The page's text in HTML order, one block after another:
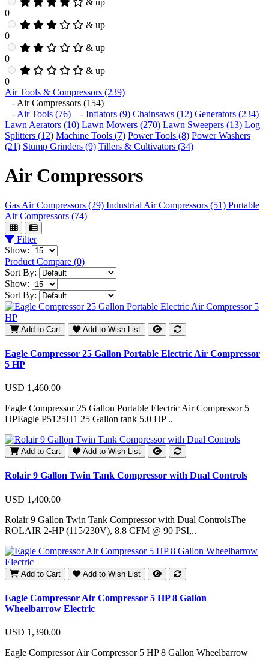
0
& up
0
& up
0
& up
0
Air Tools & Compressors (239)
- Air Compressors (154)
- Air Tools (76)
- Inflators (9) Chainsaws (12) Generators (234)
Lawn Aerators (10) Lawn Mowers (270) Lawn Sweepers (13) Log
Splitters (12) Machine Tools (7) Power Tools (8) Power Washers
(21) Stump Grinders (9) Tillers & Cultivators (34)
Air Compressors
Gas Air Compressors (29) Industrial Air Compressors (51) Portable
Air Compressors (74)
Filter
Show:
Product Compare (0)
Sort By:
Show:
Sort By:
Add to Cart Add to Wish List
Eagle Compressor 25 Gallon Portable Electric Air Compressor
5 HP
USD 1,460.00
Eagle Compressor 25 Gallon Portable Electric Air Compressor 5
HPEagle P5125H1 25 Gallon tank 5.0 HP ..
Add to Cart Add to Wish List
Rolair 9 Gallon Twin Tank Compressor with Dual Controls
USD 1,400.00
Rolair 9 Gallon Twin Tank Compressor with Dual ControlsThe
ROLAIR 2-HP (115/230V), 8.8 CFM @ 90 PSI,..
Add to Cart Add to Wish List
Eagle Compressor Air Compressor 5 HP 8 Gallon
Wheelbarrow Electric
USD 1,390.00
Eagle Compressor Air Compressor 5 HP 8 Gallon Wheelbarrow